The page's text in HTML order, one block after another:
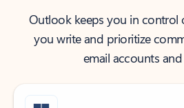
Outlook keeps you in control
you write and prioritize
email accounts